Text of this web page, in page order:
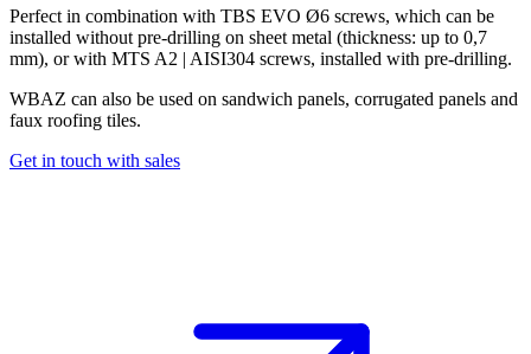
Perfect in combination with TBS EVO Ø6 screws, which can be
installed without pre-drilling on sheet metal (thickness: up to 0,7
mm), or with MTS A2 | AISI304 screws, installed with pre-drilling.
WBAZ can also be used on sandwich panels, corrugated panels and
faux roofing tiles.
Get in touch with sales